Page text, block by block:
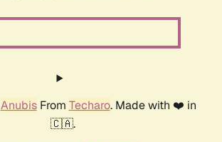
AnubisFrom Techaro. Made with ❤️ in
🇨🇦.